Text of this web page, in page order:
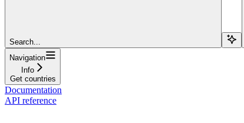
Search...
Navigation
Info
Get countries
Documentation
API reference